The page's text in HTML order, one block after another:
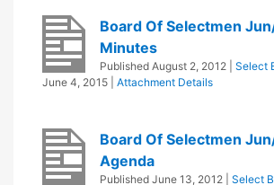
Board Of Selectmen
Minutes
Published August 2, 2012 Select
June 4, 2015
Attachment Details
Board Of Selectmen
Agenda
Published June 13, 2012 Select